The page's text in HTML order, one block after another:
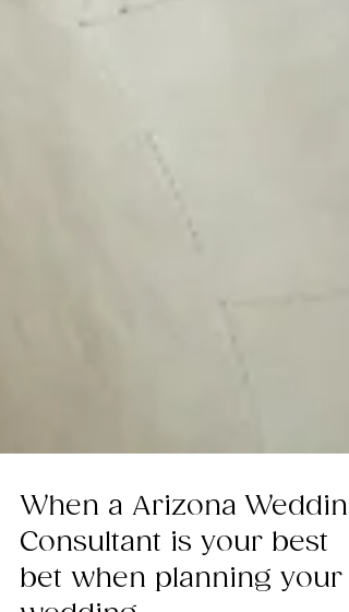
When a Arizona Wedding
Consultant is your best